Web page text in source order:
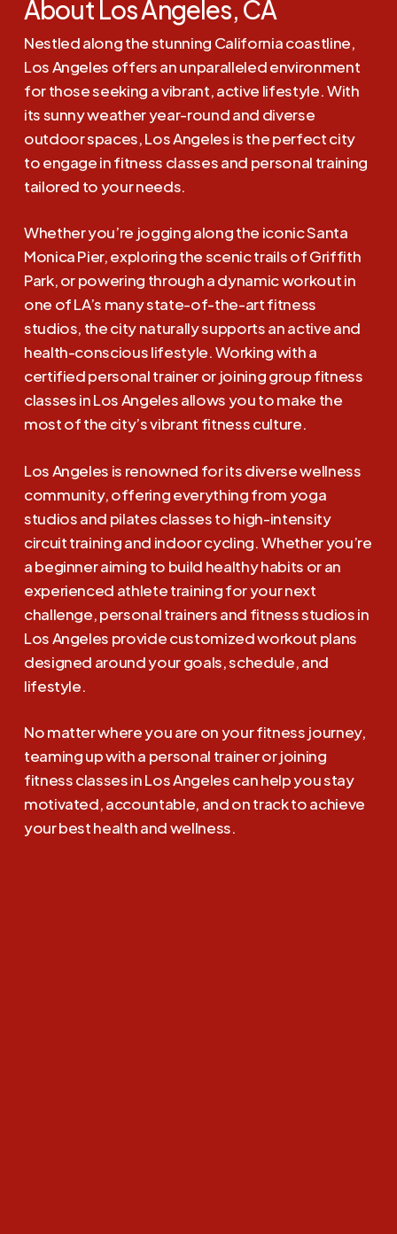
About Los Angeles, CA
Nestled along the stunning California coastline,
Los Angeles offers an unparalleled environment
for those seeking a vibrant, active lifestyle. With
its sunny weather year-round and diverse
outdoor spaces, Los Angeles is the perfect city
to engage in fitness classes and personal training
tailored to your needs.
Whether you’re jogging along the iconic Santa
Monica Pier, exploring the scenic trails of Griffith
Park, or powering through a dynamic workout in
one of LA’s many state-of-the-art fitness
studios, the city naturally supports an active and
health-conscious lifestyle. Working with a
certified personal trainer or joining group fitness
classes in Los Angeles allows you to make the
most of the city’s vibrant fitness culture.
Los Angeles is renowned for its diverse wellness
community, offering everything from yoga
studios and pilates classes to high-intensity
circuit training and indoor cycling. Whether you’re
a beginner aiming to build healthy habits or an
experienced athlete training for your next
challenge, personal trainers and fitness studios in
Los Angeles provide customized workout plans
designed around your goals, schedule, and
lifestyle.
No matter where you are on your fitness journey,
teaming up with a personal trainer or joining
fitness classes in Los Angeles can help you stay
motivated, accountable, and on track to achieve
your best health and wellness.